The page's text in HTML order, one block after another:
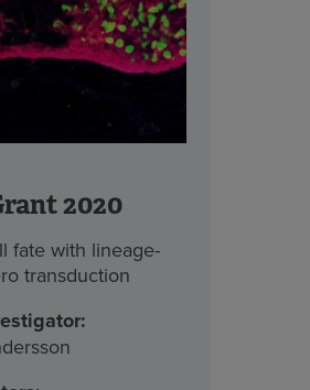
2020
fate with lineage-
transduction